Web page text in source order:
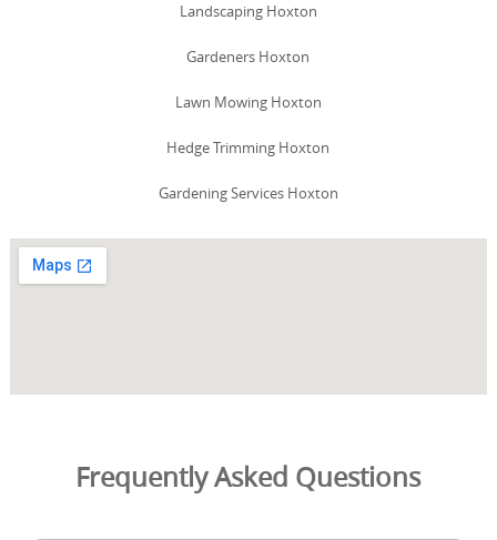
Landscaping Hoxton
Gardeners Hoxton
Lawn Mowing Hoxton
Hedge Trimming Hoxton
Gardening Services Hoxton
Frequently Asked Questions